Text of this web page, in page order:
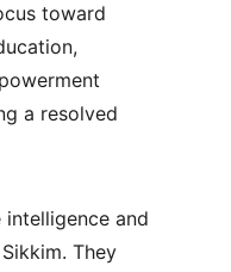
toward
a resolved
intelligence and
They